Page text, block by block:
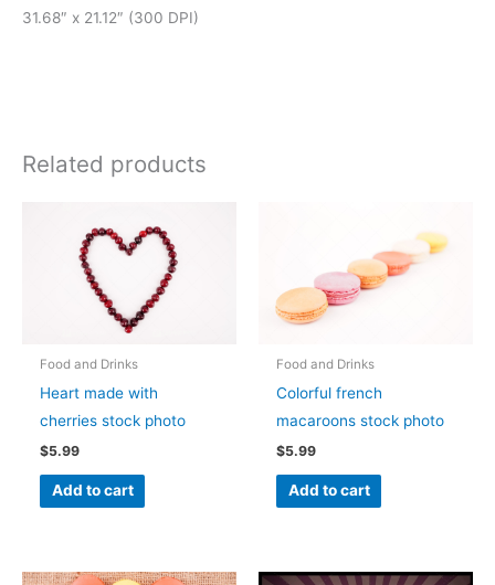
31.68″ x 21.12″ (300 DPI)
Related products
Food and Drinks
Heart made with
cherries stock photo
$5.99
Add to cart
Food and Drinks
Colorful french
macaroons stock photo
$5.99
Add to cart